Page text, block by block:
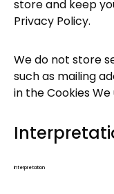
store and keep
Privacy Policy.
We do not store
such as mailing
in the Cookies We
Interpretation